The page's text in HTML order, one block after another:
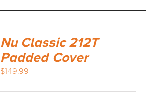
Nu Classic 212T
Padded Cover
$149.99